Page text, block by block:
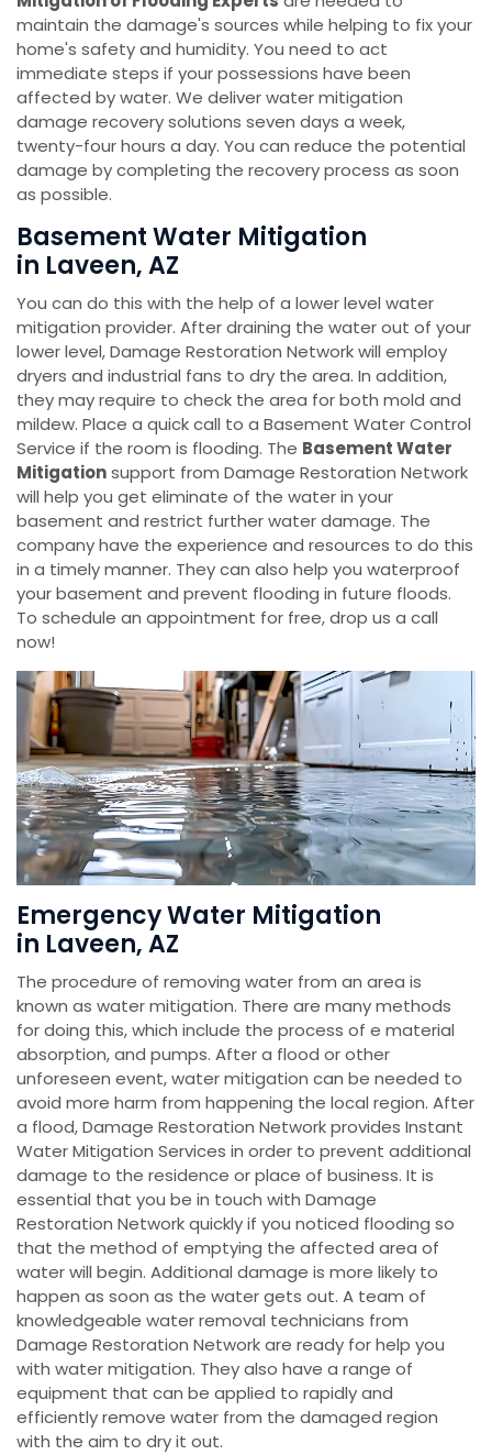
maintain the damage's sources while helping to fix your
home's safety and humidity. You need to act
immediate steps if your possessions have been
affected by water. We deliver water mitigation
damage recovery solutions seven days a week,
twenty-four hours a day. You can reduce the potential
damage by completing the recovery process as soon
as possible.
Basement Water Mitigation
in Laveen, AZ
You can do this with the help of a lower level water
mitigation provider. After draining the water out of your
lower level, Damage Restoration Network will employ
dryers and industrial fans to dry the area. In addition,
they may require to check the area for both mold and
mildew. Place a quick call to a Basement Water Control
Service if the room is flooding. The Basement Water
Mitigationsupport from Damage Restoration Network
will help you get eliminate of the water in your
basement and restrict further water damage. The
company have the experience and resources to do this
in a timely manner. They can also help you waterproof
your basement and prevent flooding in future floods.
To schedule an appointment for free, drop us a call
now!
Emergency Water Mitigation
in Laveen, AZ
The procedure of removing water from an area is
known as water mitigation. There are many methods
for doing this, which include the process of e material
absorption, and pumps. After a flood or other
unforeseen event, water mitigation can be needed to
avoid more harm from happening the local region. After
a flood, Damage Restoration Network provides Instant
Water Mitigation Services in order to prevent additional
damage to the residence or place of business. It is
essential that you be in touch with Damage
Restoration Network quickly if you noticed flooding so
that the method of emptying the affected area of
water will begin. Additional damage is more likely to
happen as soon as the water gets out. A team of
knowledgeable water removal technicians from
Damage Restoration Network are ready for help you
with water mitigation. They also have a range of
equipment that can be applied to rapidly and
efficiently remove water from the damaged region
with the aim to dry it out.